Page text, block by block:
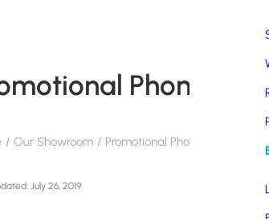
Phone
Our Showroom Promotional Phone Holders For
July 26, 2019